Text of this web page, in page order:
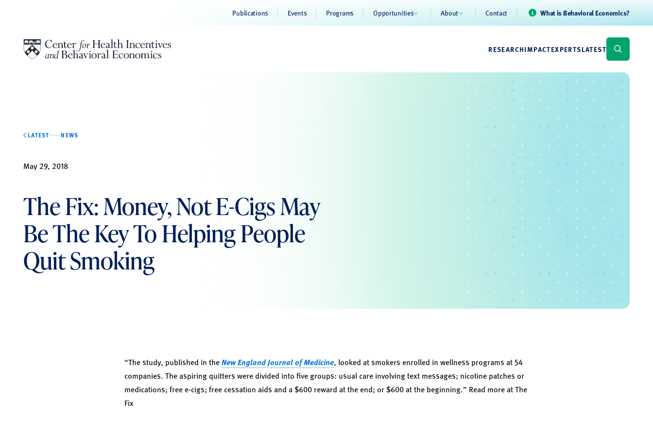
Publications Events Programs Opportunities About Contact What is Behavioral Economics?
RESEARCHIMPACTEXPERTSLATEST
LATEST NEWS
May 29, 2018
The Fix: Money, Not E-Cigs May
Be The Key To Helping People
Quit Smoking
“The study, published in theNew England Journal of Medicine, looked at smokers enrolled in wellness programs at 54
companies. The aspiring quitters were divided into five groups: usual care involving text messages; nicotine patches or
medications; free e-cigs; free cessation aids and a $600 reward at the end; or $600 at the beginning.” Read more atThe
Fix